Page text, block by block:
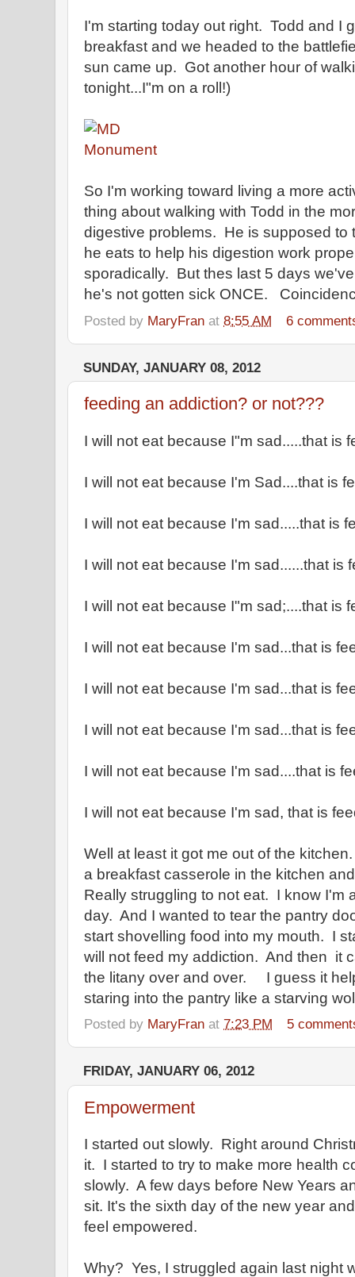
I'm starting today out right. Todd and I
breakfast and we headed to the
sun came up. Got another hour of
tonight...I"m on a roll!)
So I'm working toward living a more
thing about walking with Todd in the
digestive problems. He is supposed to
he eats to help his digestion work
sporadically. But thes last 5 days
he's not gotten sick ONCE.
Posted by MaryFran at 8:55 AM 6
SUNDAY, JANUARY 08, 2012
feeding an addiction? or not???
I will not eat because I"m sad.....that is
I will not eat because I'm Sad....that is
I will not eat because I'm sad.....that is
I will not eat because I'm sad......that is
I will not eat because I"m sad;....that is
I will not eat because I'm sad...that is
I will not eat because I'm sad...that is
I will not eat because I'm sad...that is
I will not eat because I'm sad....that is
I will not eat because I'm sad, that is
Well at least it got me out of the
a breakfast casserole in the kitchen
Really struggling to not eat. I know I'm
day. And I wanted to tear the pantry
start shovelling food into my mouth. I
will not feed my addiction. And then it
the litany over and over. I guess it
staring into the pantry like a starving
Posted by MaryFran at 7:23 PM 5
FRIDAY, JANUARY 06, 2012
Empowerment
I started out slowly. Right around
it. I started to try to make more health
slowly. A few days before New Years
sit. It's the sixth day of the new year
feel empowered.
Why? Yes, I struggled again last night